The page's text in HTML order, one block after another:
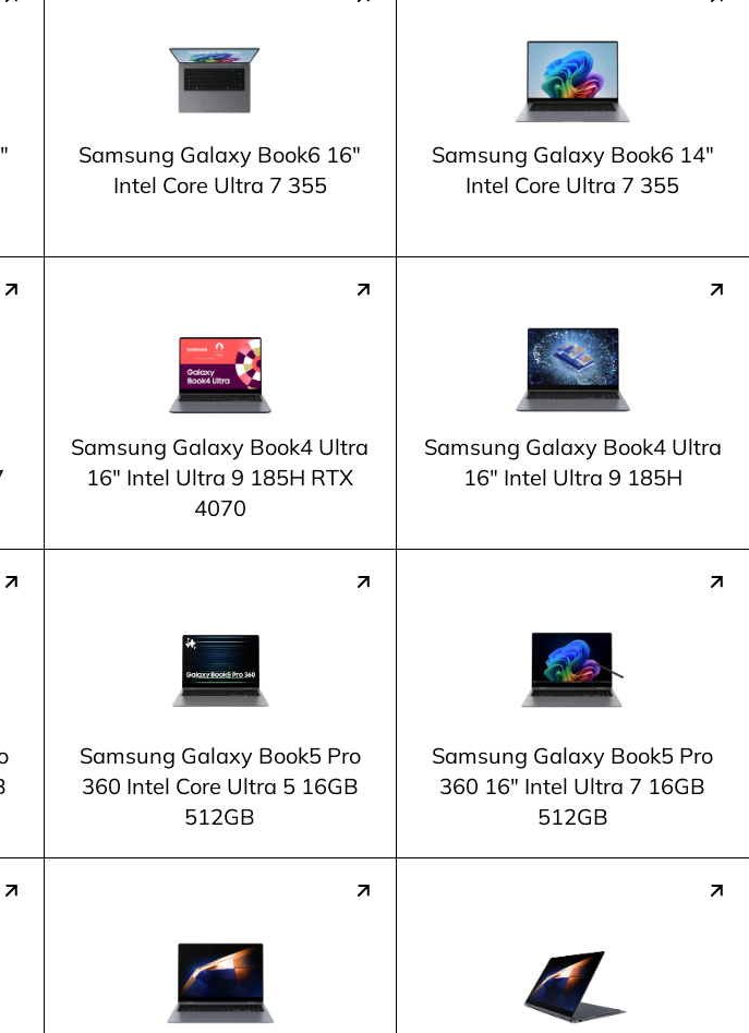
Samsung Galaxy Book6 16"
Intel Core Ultra 7 355
Samsung Galaxy Book6 14"
Intel Core Ultra 7 355
Samsung Galaxy Book4 Ultra
16" Intel Ultra 9 185H RTX
4070
Samsung Galaxy Book4 Ultra
16" Intel Ultra 9 185H
Samsung Galaxy Book5 Pro
360 Intel Core Ultra 5 16GB
512GB
Samsung Galaxy Book5 Pro
360 16" Intel Ultra 7 16GB
512GB